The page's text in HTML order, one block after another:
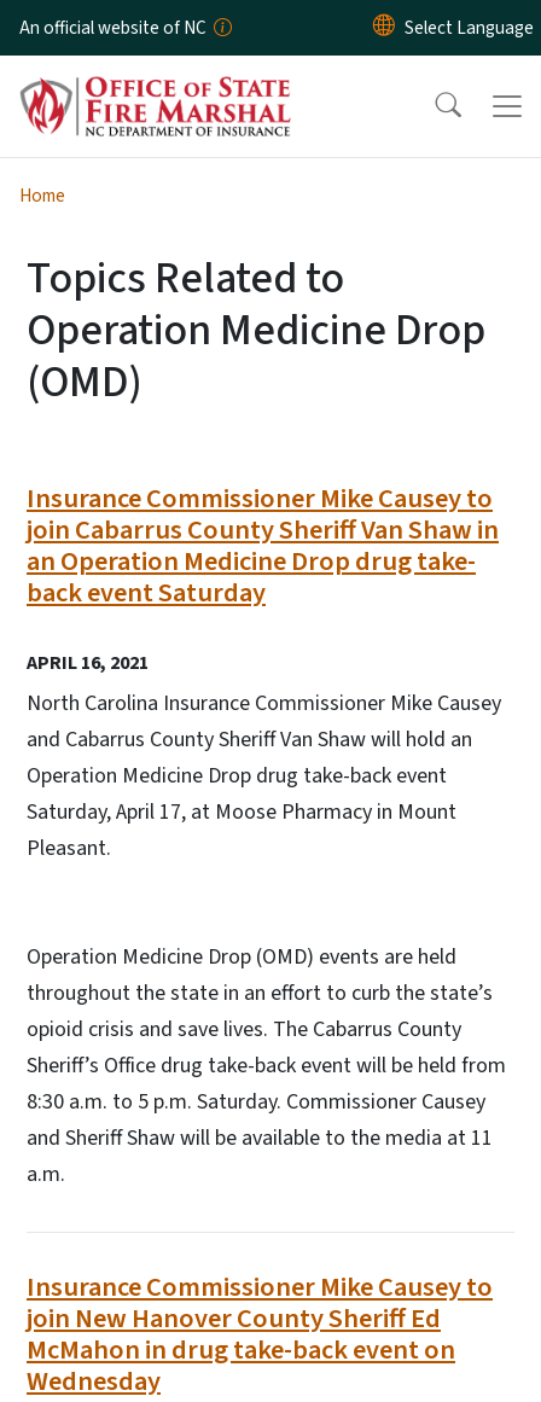
Skip to main content
An official website of NC
Home
Topics Related to
Operation Medicine Drop
(OMD)
Insurance Commissioner Mike Causey to
join Cabarrus County Sheriff Van Shaw in
an Operation Medicine Drop drug take-
back event Saturday
APRIL 16, 2021
North Carolina Insurance Commissioner Mike Causey
and Cabarrus County Sheriff Van Shaw will hold an
Operation Medicine Drop drug take-back event
Saturday, April 17, at Moose Pharmacy in Mount
Pleasant.
Operation Medicine Drop (OMD) events are held
throughout the state in an effort to curb the state’s
opioid crisis and save lives. The Cabarrus County
Sheriff’s Office drug take-back event will be held from
8:30 a.m. to 5 p.m. Saturday. Commissioner Causey
and Sheriff Shaw will be available to the media at 11
a.m.
Insurance Commissioner Mike Causey to
join New Hanover County Sheriff Ed
McMahon in drug take-back event on
Wednesday